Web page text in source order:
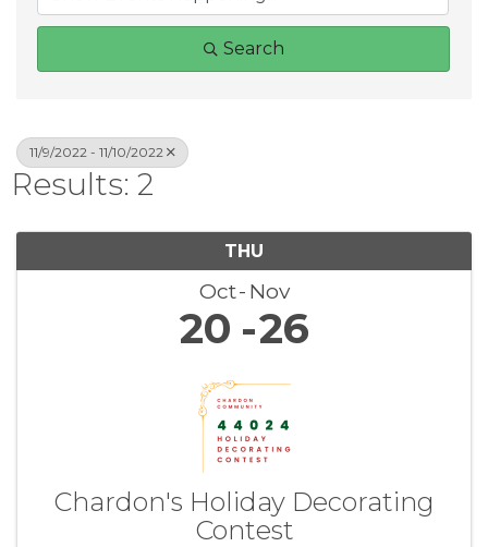
Search
11/9/2022 - 11/10/2022
Results: 2
THU
Oct Nov
20 26
Chardon's Holiday Decorating
Contest